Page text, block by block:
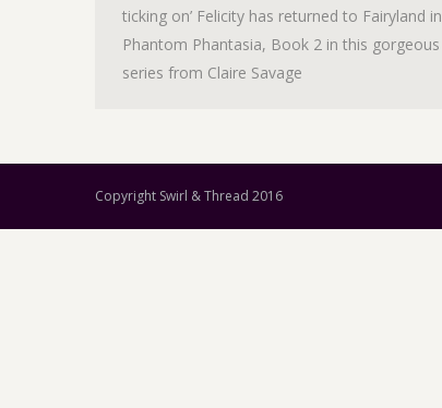
ticking on’ Felicity has returned to Fairyland in
Phantom Phantasia, Book 2 in this gorgeous
series from Claire Savage
Copyright Swirl & Thread 2016